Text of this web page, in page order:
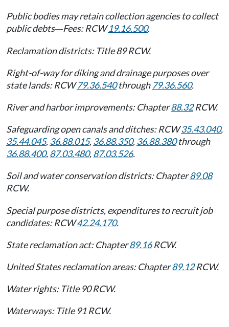
Public bodies may retain collection agencies to collect
public debts—Fees: RCW19.16.500.
Reclamation districts: Title 89 RCW.
Right-of-way for diking and drainage purposes over
state lands: RCW79.36.540through 79.36.560.
River and harbor improvements: Chapter88.32RCW.
Safeguarding open canals and ditches: RCW35.43.040,
35.44.045,36.88.015,36.88.350,36.88.380through
36.88.400,87.03.480,87.03.526.
Soil and water conservation districts: Chapter89.08
RCW.
Special purpose districts, expenditures to recruit job
candidates: RCW42.24.170.
State reclamation act: Chapter89.16RCW.
United States reclamation areas: Chapter89.12RCW.
Water rights: Title 90 RCW.
Waterways: Title 91 RCW.